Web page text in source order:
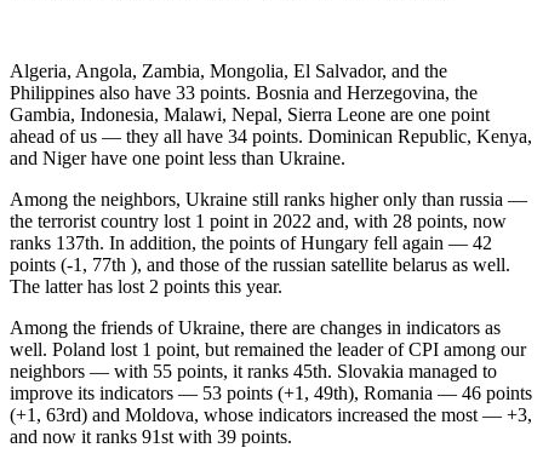
Algeria, Angola, Zambia, Mongolia, El Salvador, and the
Philippines also have 33 points. Bosnia and Herzegovina, the
Gambia, Indonesia, Malawi, Nepal, Sierra Leone are one point
ahead of us — they all have 34 points. Dominican Republic, Kenya,
and Niger have one point less than Ukraine.
Among the neighbors, Ukraine still ranks higher only than russia —
the terrorist country lost 1 point in 2022 and, with 28 points, now
ranks 137th. In addition, the points of Hungary fell again — 42
points (-1, 77th ), and those of the russian satellite belarus as well.
The latter has lost 2 points this year.
Among the friends of Ukraine, there are changes in indicators as
well. Poland lost 1 point, but remained the leader of CPI among our
neighbors — with 55 points, it ranks 45th. Slovakia managed to
improve its indicators — 53 points (+1, 49th), Romania — 46 points
(+1, 63rd) and Moldova, whose indicators increased the most — +3,
and now it ranks 91st with 39 points.